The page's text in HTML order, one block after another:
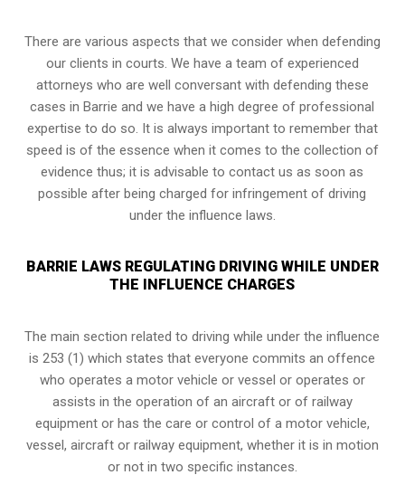
There are various aspects that we consider when defending
our clients in courts. We have a team of experienced
attorneys who are well conversant with defending these
cases in Barrie and we have a high degree of professional
expertise to do so. It is always important to remember that
speed is of the essence when it comes to the collection of
evidence thus; it is advisable to contact us as soon as
possible after being charged for infringement of driving
under the influence laws.
BARRIE LAWS REGULATING DRIVING WHILE UNDER
THE INFLUENCE CHARGES
The main section related to driving while under the influence
is 253 (1) which states that everyone commits an offence
who operates a motor vehicle or vessel or operates or
assists in the operation of an aircraft or of railway
equipment or has the care or control of a motor vehicle,
vessel, aircraft or railway equipment, whether it is in motion
or not in two specific instances.